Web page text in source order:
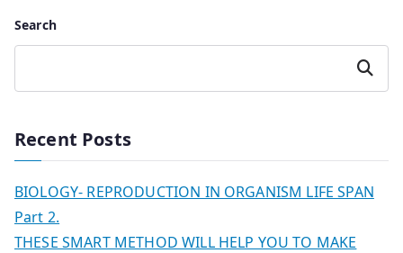
Search
Search
Recent Posts
BIOLOGY- REPRODUCTION IN ORGANISM LIFE SPAN
Part 2.
THESE SMART METHOD WILL HELP YOU TO MAKE